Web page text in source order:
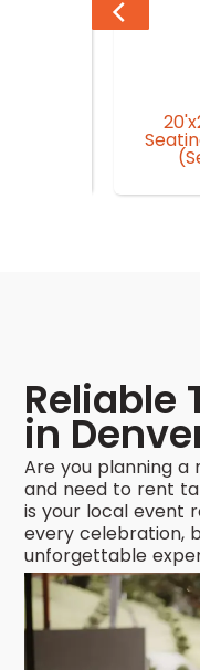
Reliable
in
Are you planning a
and need to rent
is your local event
every celebration,
unforgettable